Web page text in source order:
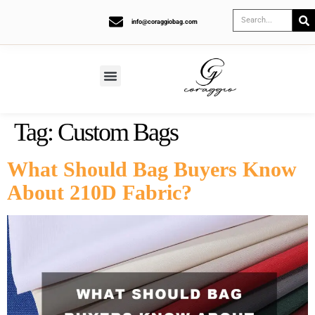
info@coraggiobag.com
Tag: Custom Bags
What Should Bag Buyers Know
About 210D Fabric?